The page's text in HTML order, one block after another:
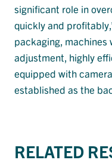
significant role in
quickly and
packaging,
adjustment, highly
equipped with
established as the
RELATED